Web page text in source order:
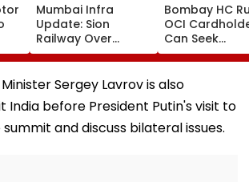
Mumbai Infra
Update: Sion
Railway Over
Bridge Second
Girder Set For
August 8-9
Midnight Launch,
Opening Delayed
Until End-
Bombay HC
OCI
Can Seek
Protection
Senior
Sergey Lavrov is also
India before President Putin's visit to
and discuss bilateral issues.